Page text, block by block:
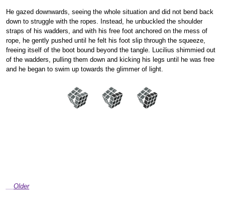
He gazed downwards, seeing the whole situation and did not bend back
down to struggle with the ropes. Instead, he unbuckled the shoulder
straps of his wadders, and with his free foot anchored on the mess of
rope, he gently pushed until he felt his foot slip through the squeeze,
freeing itself of the boot bound beyond the tangle. Lucilius shimmied out
of the wadders, pulling them down and kicking his legs until he was free
and he began to swim up towards the glimmer of light.
Older